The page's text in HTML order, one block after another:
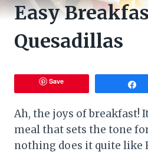
Easy
Quesadillas
Save
Ah, the joys of breakfast!
meal that sets the tone
nothing does it quite like